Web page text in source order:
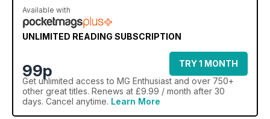
Available with
UNLIMITED READING SUBSCRIPTION
99p
TRY 1 MONTH
Get unlimited access to MG Enthusiast and over 750+
other great titles. Renews at £9.99 / month after 30
days. Cancel anytime. Learn More